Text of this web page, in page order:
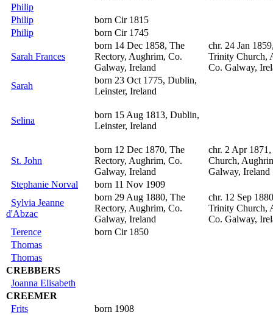
Philip
Philip
born Cir 1815
Philip
born Cir 1745
Sarah Frances
born 14 Dec 1858, The
Rectory, Aughrim, Co.
Galway, Ireland
chr. 24 Jan
Trinity Church,
Co. Galway,
Sarah
born 23 Oct 1775, Dublin,
Leinster, Ireland
Selina
born 15 Aug 1813, Dublin,
Leinster, Ireland
St. John
born 12 Dec 1870, The
Rectory, Aughrim, Co.
Galway, Ireland
chr. 2 Apr
Church,
Galway, Ireland
Stephanie Norval
born 11 Nov 1909
Sylvia Jeanne
d'Abzac
born 29 Aug 1880, The
Rectory, Aughrim, Co.
Galway, Ireland
chr. 12 Sep
Trinity Church,
Co. Galway,
Terence
born Cir 1850
Thomas
Thomas
CREBBERS
Joanna Elisabeth
CREEMER
Frits
born 1908